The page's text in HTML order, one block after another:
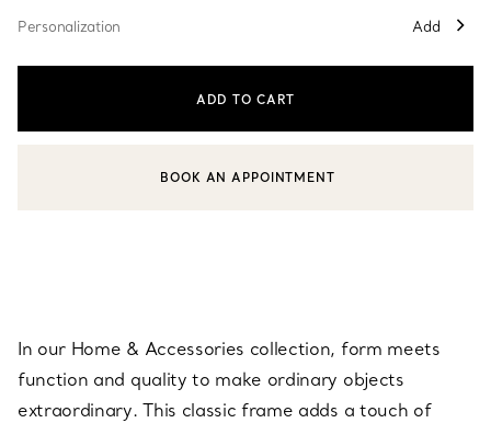
Personalization Add
ADD TO CART
CONTACT A CLIENT ADVISOR OR BOOK AN APPOINTMENT
BOOK AN APPOINTMENT
In our Home & Accessories collection, form meets
function and quality to make ordinary objects
extraordinary. This classic frame adds a touch of